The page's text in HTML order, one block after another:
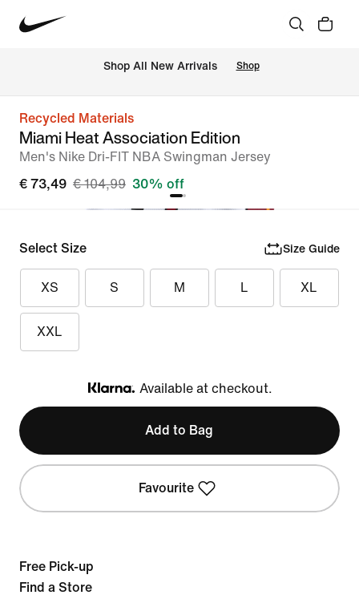
Shop All New Arrivals Shop
Recycled Materials
Miami Heat Association Edition
Men's Nike Dri-FIT NBA Swingman Jersey
€ 73,49 € 104,99 30% off
Select Size Size Guide
XS S M L XL
XXL
Klarna
Available at checkout.
Add to Bag
Favourite
Free Pick-up
Find a Store